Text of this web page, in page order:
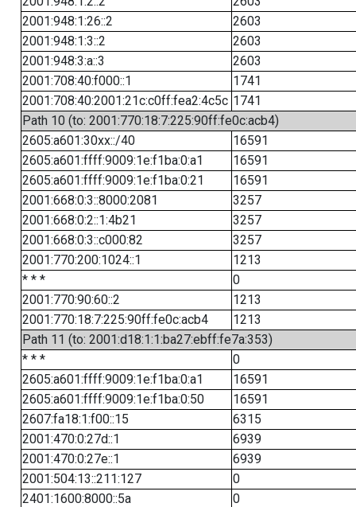
2001:948:1:26::2
2603
2001:948:1:3::2
2603
2001:948:3:a::3
2603
2001:708:40:f000::1
1741
2001:708:40:2001:21c:c0ff:fea2:4c5c 1741
Path 10 (to: 2001:770:18:7:225:90ff:fe0c:acb4)
2605:a601:30xx::/40
16591
2605:a601:ffff:9009:1e:f1ba:0:a1
16591
2605:a601:ffff:9009:1e:f1ba:0:21
16591
2001:668:0:3::8000:2081
3257
2001:668:0:2::1:4b21
3257
2001:668:0:3::c000:82
3257
2001:770:200:1024::1
1213
* * *
0
2001:770:90:60::2
1213
2001:770:18:7:225:90ff:fe0c:acb4
1213
Path 11 (to: 2001:d18:1:1:ba27:ebff:fe7a:353)
* * *
0
2605:a601:ffff:9009:1e:f1ba:0:a1
16591
2605:a601:ffff:9009:1e:f1ba:0:50
16591
2607:fa18:1:f00::15
6315
2001:470:0:27d::1
6939
2001:470:0:27e::1
6939
2001:504:13::211:127
0
2401:1600:8000::5a
0